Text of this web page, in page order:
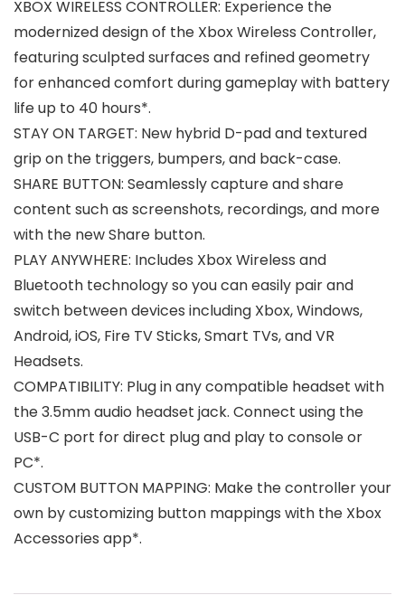
XBOX WIRELESS CONTROLLER: Experience the
modernized design of the Xbox Wireless Controller,
featuring sculpted surfaces and refined geometry
for enhanced comfort during gameplay with battery
life up to 40 hours*.
STAY ON TARGET: New hybrid D-pad and textured
grip on the triggers, bumpers, and back-case.
SHARE BUTTON: Seamlessly capture and share
content such as screenshots, recordings, and more
with the new Share button.
PLAY ANYWHERE: Includes Xbox Wireless and
Bluetooth technology so you can easily pair and
switch between devices including Xbox, Windows,
Android, iOS, Fire TV Sticks, Smart TVs, and VR
Headsets.
COMPATIBILITY: Plug in any compatible headset with
the 3.5mm audio headset jack. Connect using the
USB-C port for direct plug and play to console or
PC*.
CUSTOM BUTTON MAPPING: Make the controller your
own by customizing button mappings with the Xbox
Accessories app*.